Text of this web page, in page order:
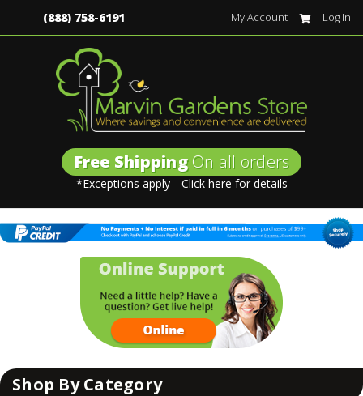
(888) 758-6191 My Account Log In
Free ShippingOn all orders
*Exceptions apply Click here for details
Shop By Category